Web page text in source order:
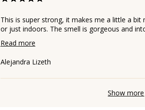
This is super strong, it makes me a little a
or just indoors. The smell is gorgeous and
Read more
Alejandra Lizeth
Show more